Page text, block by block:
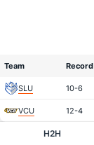
Team Record
SLU 10-6
VCU 12-4
H2H